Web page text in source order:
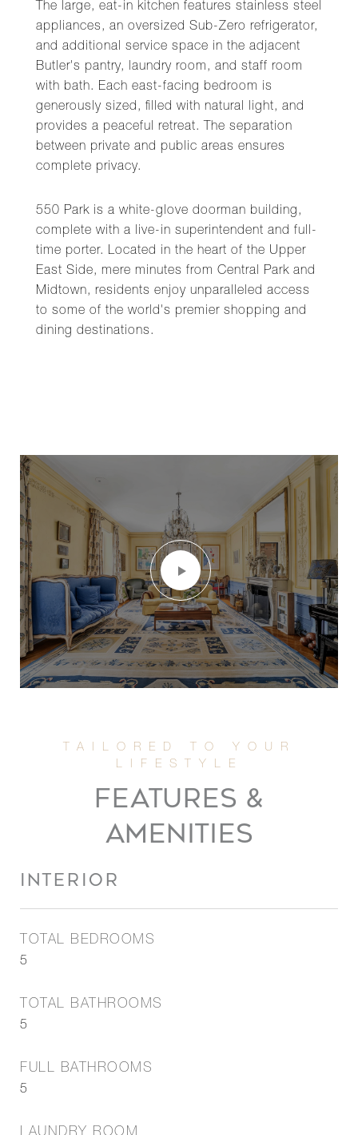
The large, eat-in kitchen features stainless steel
appliances, an oversized Sub-Zero refrigerator,
and additional service space in the adjacent
Butler's pantry, laundry room, and staff room
with bath. Each east-facing bedroom is
generously sized, filled with natural light, and
provides a peaceful retreat. The separation
between private and public areas ensures
complete privacy.
550 Park is a white-glove doorman building,
complete with a live-in superintendent and full-
time porter. Located in the heart of the Upper
East Side, mere minutes from Central Park and
Midtown, residents enjoy unparalleled access
to some of the world's premier shopping and
dining destinations.
FEATURES &
AMENITIES
INTERIOR
TOTAL BEDROOMS
5
TOTAL BATHROOMS
5
FULL BATHROOMS
5